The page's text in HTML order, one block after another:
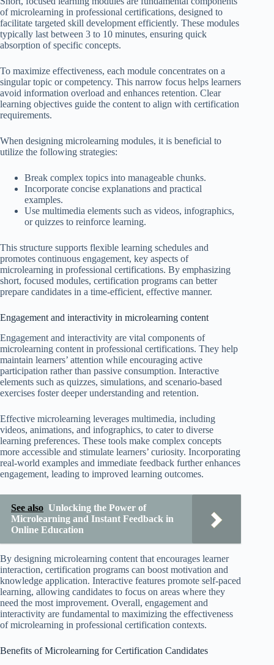
of microlearning in professional certifications, designed to
facilitate targeted skill development efficiently. These modules
typically last between 3 to 10 minutes, ensuring quick
absorption of specific concepts.
To maximize effectiveness, each module concentrates on a
singular topic or competency. This narrow focus helps learners
avoid information overload and enhances retention. Clear
learning objectives guide the content to align with certification
requirements.
When designing microlearning modules, it is beneficial to
utilize the following strategies:
Break complex topics into manageable chunks.
Incorporate concise explanations and practical
examples.
Use multimedia elements such as videos, infographics,
or quizzes to reinforce learning.
This structure supports flexible learning schedules and
promotes continuous engagement, key aspects of
microlearning in professional certifications. By emphasizing
short, focused modules, certification programs can better
prepare candidates in a time-efficient, effective manner.
Engagement and interactivity in microlearning content
Engagement and interactivity are vital components of
microlearning content in professional certifications. They help
maintain learners’ attention while encouraging active
participation rather than passive consumption. Interactive
elements such as quizzes, simulations, and scenario-based
exercises foster deeper understanding and retention.
Effective microlearning leverages multimedia, including
videos, animations, and infographics, to cater to diverse
learning preferences. These tools make complex concepts
more accessible and stimulate learners’ curiosity. Incorporating
real-world examples and immediate feedback further enhances
engagement, leading to improved learning outcomes.
See also Unlocking the Power of
Microlearning and Instant Feedback in
Online Education
By designing microlearning content that encourages learner
interaction, certification programs can boost motivation and
knowledge application. Interactive features promote self-paced
learning, allowing candidates to focus on areas where they
need the most improvement. Overall, engagement and
interactivity are fundamental to maximizing the effectiveness
of microlearning in professional certification contexts.
Benefits of Microlearning for Certification Candidates